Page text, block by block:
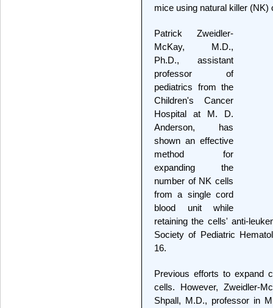
mice using natural killer
Patrick Zweidler-
McKay, M.D.,
Ph.D., assistant
professor of
pediatrics from the
Children's Cancer
Hospital at M. D.
Anderson, has
shown an effective
method for
expanding the
number of NK cells
from a single cord
blood unit while
retaining the cells' anti-
Society of Pediatric
16.
Previous efforts to expand
cells. However, Zweidler-
Shpall, M.D., professor in